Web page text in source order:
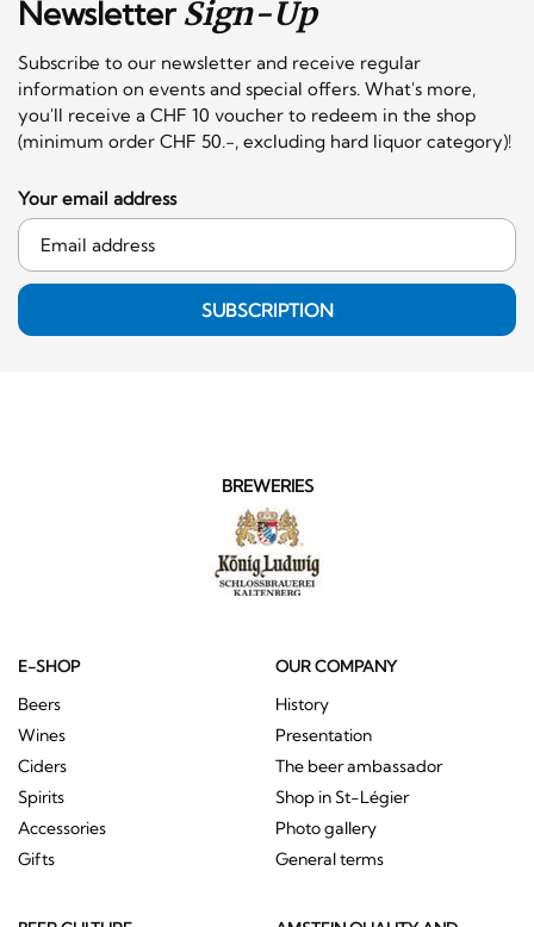
NewsletterSign-Up
Subscribe to our newsletter and receive regular
information on events and special offers. What's more,
you'll receive a CHF 10 voucher to redeem in the shop
(minimum order CHF 50.-, excluding hard liquor category)!
Your email address
SUBSCRIPTION
BREWERIES
E-SHOP
Beers
Wines
Ciders
Spirits
Accessories
Gifts
OUR COMPANY
History
Presentation
The beer ambassador
Shop in St-Légier
Photo gallery
General terms